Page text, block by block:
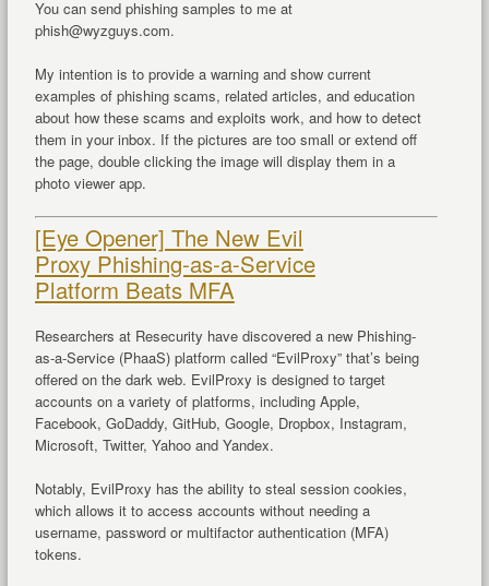
You can send phishing samples to me at
phish@wyzguys.com.
My intention is to provide a warning and show current
examples of phishing scams, related articles, and education
about how these scams and exploits work, and how to detect
them in your inbox. If the pictures are too small or extend off
the page, double clicking the image will display them in a
photo viewer app.
[Eye Opener] The New Evil
Proxy Phishing-as-a-Service
Platform Beats MFA
Researchers at Resecurity have discovered a new Phishing-
as-a-Service (PhaaS) platform called “EvilProxy” that’s being
offered on the dark web. EvilProxy is designed to target
accounts on a variety of platforms, including Apple,
Facebook, GoDaddy, GitHub, Google, Dropbox, Instagram,
Microsoft, Twitter, Yahoo and Yandex.
Notably, EvilProxy has the ability to steal session cookies,
which allows it to access accounts without needing a
username, password or multifactor authentication (MFA)
tokens.